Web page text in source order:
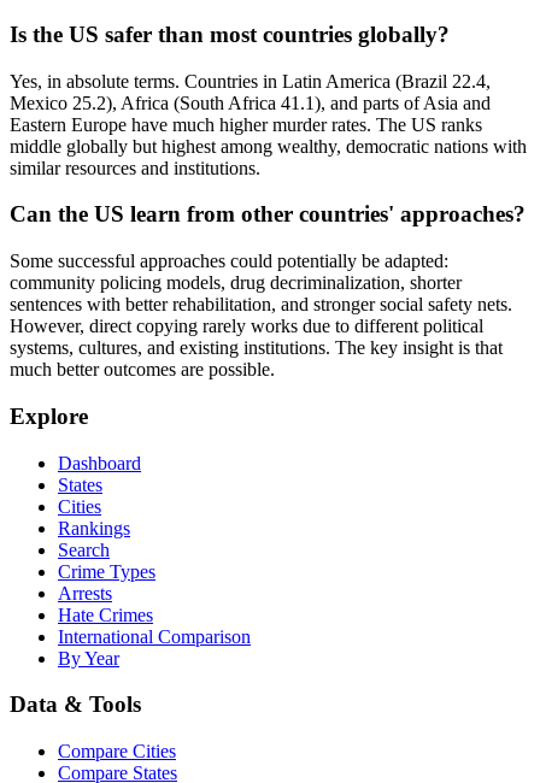
Is the US safer than most countries globally?
Yes, in absolute terms. Countries in Latin America (Brazil 22.4,
Mexico 25.2), Africa (South Africa 41.1), and parts of Asia and
Eastern Europe have much higher murder rates. The US ranks
middle globally but highest among wealthy, democratic nations with
similar resources and institutions.
Can the US learn from other countries' approaches?
Some successful approaches could potentially be adapted:
community policing models, drug decriminalization, shorter
sentences with better rehabilitation, and stronger social safety nets.
However, direct copying rarely works due to different political
systems, cultures, and existing institutions. The key insight is that
much better outcomes are possible.
Explore
Dashboard
States
Cities
Rankings
Search
Crime Types
Arrests
Hate Crimes
International Comparison
By Year
Data & Tools
Compare Cities
Compare States